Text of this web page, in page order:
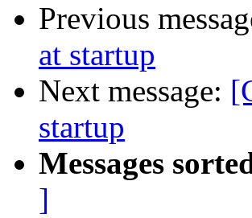
Previous
at startup
Next message:
startup
Messages
]